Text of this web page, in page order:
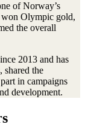
of Norway’s
won Olympic gold,
the overall
2013 and has
shared the
in campaigns
development.